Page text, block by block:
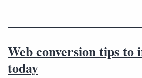
Web conversion tips to
today